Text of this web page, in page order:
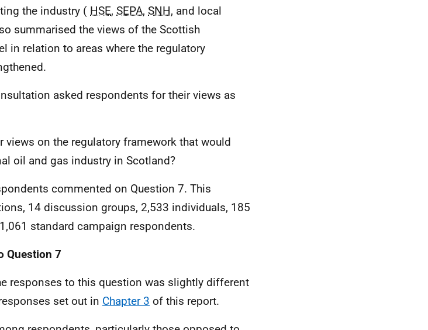
the industry ( HSE, SEPA, SNH, and local
summarised the views of the Scottish
in relation to areas where the regulatory
asked respondents for their views as
views on the regulatory framework that would
oil and gas industry in Scotland?
commented on Question 7. This
14 discussion groups, 2,533 individuals, 185
standard campaign respondents.
Question 7
responses to this question was slightly different
set out in Chapter 3 of this report.